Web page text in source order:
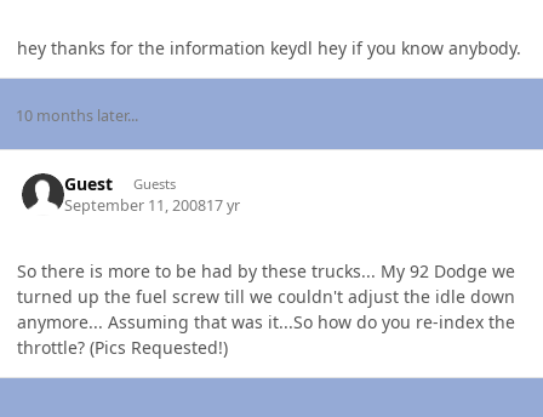
hey thanks for the information keydl hey if you know anybody.
10 months later...
Guest Guests
September 11, 200817 yr
So there is more to be had by these trucks... My 92 Dodge we
turned up the fuel screw till we couldn't adjust the idle down
anymore... Assuming that was it...So how do you re-index the
throttle? (Pics Requested!)